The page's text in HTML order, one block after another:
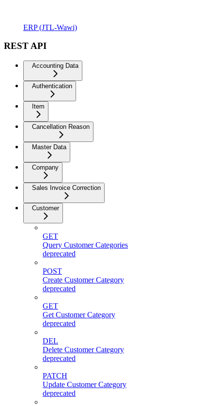
ERP (JTL-Wawi)
REST API
Accounting Data
Authentication
Item
Cancellation Reason
Master Data
Company
Sales Invoice Correction
Customer
GET
Query Customer Categories
deprecated
POST
Create Customer Category
deprecated
GET
Get Customer Category
deprecated
DEL
Delete Customer Category
deprecated
PATCH
Update Customer Category
deprecated